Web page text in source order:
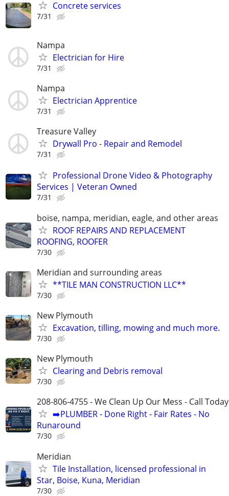
Concrete services
7/31
Nampa
Electrician for Hire
7/31
Nampa
Electrician Apprentice
7/31
Treasure Valley
Drywall Pro - Repair and Remodel
7/31
Professional Drone Video & Photography
Services | Veteran Owned
7/31
boise, nampa, meridian, eagle, and other areas
ROOF REPAIRS AND REPLACEMENT
ROOFING, ROOFER
7/30
Meridian and surrounding areas
**TILE MAN CONSTRUCTION LLC**
7/30
New Plymouth
Excavation, tilling, mowing and much more.
7/30
New Plymouth
Clearing and Debris removal
7/30
208-806-4755 - We Clean Up Our Mess - Call Today
➡️PLUMBER - Done Right - Fair Rates - No
Runaround
7/30
Meridian
Tile Installation, licensed professional in
Star, Boise, Kuna, Meridian
7/30